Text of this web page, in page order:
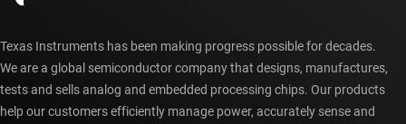
Texas Instruments has been making progress possible for decades.
We are a global semiconductor company that designs, manufactures,
tests and sells analog and embedded processing chips. Our products
help our customers efficiently manage power, accurately sense and